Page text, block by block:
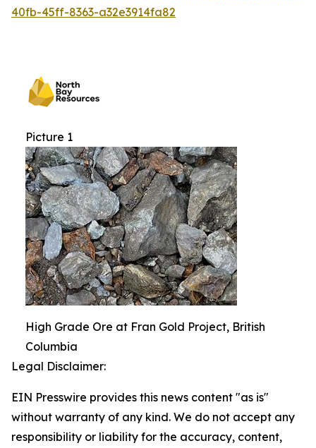
40fb-45ff-8363-a32e3914fa82
Picture 1
High Grade Ore at Fran Gold Project, British
Columbia
Legal Disclaimer:
EIN Presswire provides this news content "as is"
without warranty of any kind. We do not accept any
responsibility or liability for the accuracy, content,